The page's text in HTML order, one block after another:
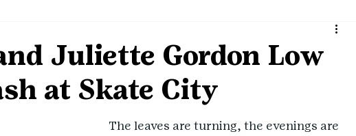
Juliette Gordon Low
at Skate City
The leaves are turning, the evenings are